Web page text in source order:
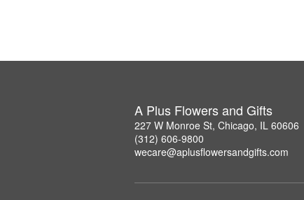
A Plus Flowers and Gifts
227 W Monroe St, Chicago, IL 60606
(312) 606-9800
wecare@aplusflowersandgifts.com